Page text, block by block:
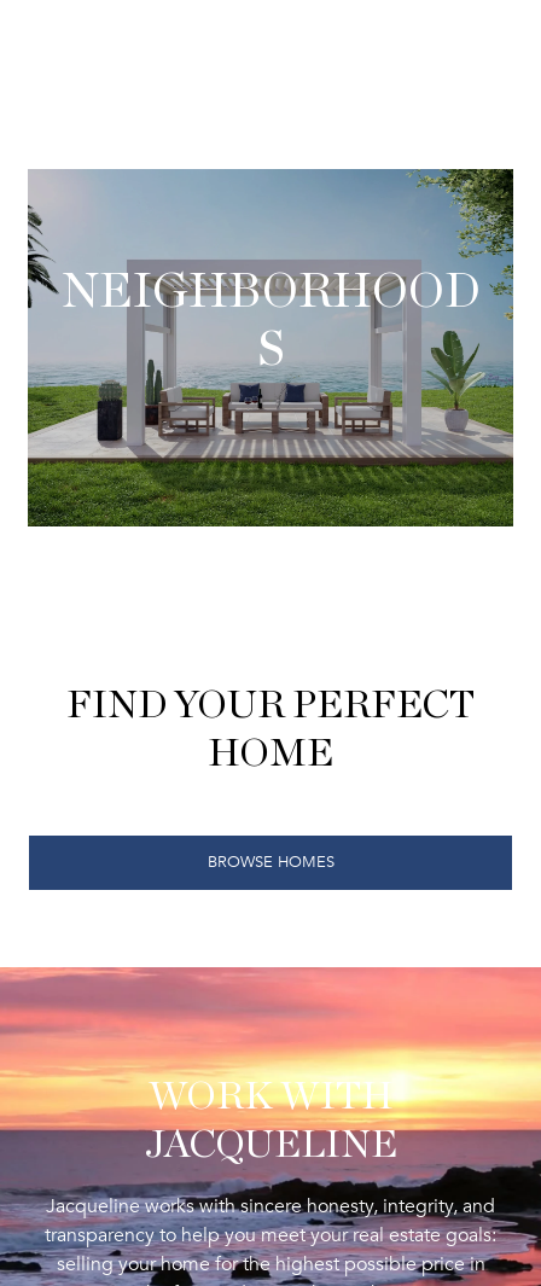
NEIGHBORHOOD
S
FIND YOUR PERFECT
HOME
BROWSE HOMES
WORK WITH
JACQUELINE
Jacqueline works with sincere honesty, integrity, and
transparency to help you meet your real estate goals:
selling your home for the highest possible price in